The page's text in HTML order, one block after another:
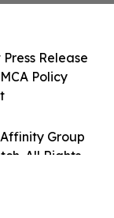
Group
All Rights
Release
Policy